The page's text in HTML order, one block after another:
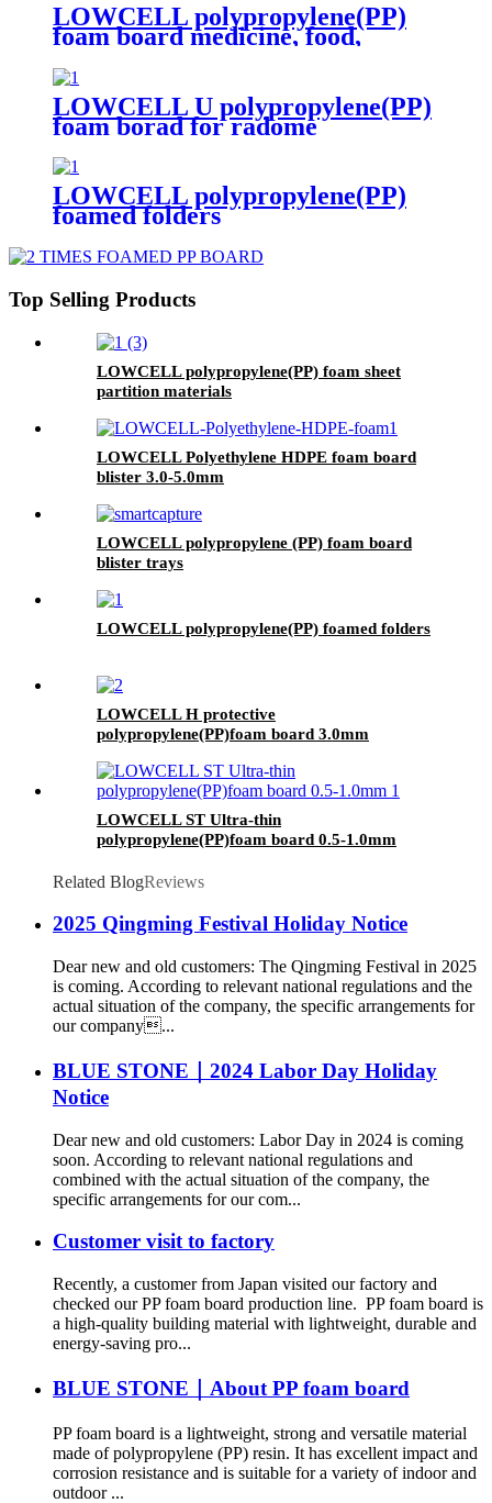
LOWCELL polypropylene(PP)
foam board medicine, food,
cosmetics transfer box 3 times
LOWCELL U polypropylene(PP)
foam borad for radome
LOWCELL polypropylene(PP)
foamed folders
Top Selling Products
LOWCELL polypropylene(PP) foam sheet
partition materials
LOWCELL Polyethylene HDPE foam board
blister 3.0-5.0mm
LOWCELL polypropylene (PP) foam board
blister trays
LOWCELL polypropylene(PP) foamed folders
LOWCELL H protective
polypropylene(PP)foam board 3.0mm
LOWCELL ST Ultra-thin
polypropylene(PP)foam board 0.5-1.0mm
Related BlogReviews
2025 Qingming Festival Holiday Notice
Dear new and old customers: The Qingming Festival in 2025
is coming. According to relevant national regulations and the
actual situation of the company, the specific arrangements for
our company...
BLUE STONE｜2024 Labor Day Holiday
Notice
Dear new and old customers: Labor Day in 2024 is coming
soon. According to relevant national regulations and
combined with the actual situation of the company, the
specific arrangements for our com...
Customer visit to factory
Recently, a customer from Japan visited our factory and
checked our PP foam board production line. PP foam board is
a high-quality building material with lightweight, durable and
energy-saving pro...
BLUE STONE｜About PP foam board
PP foam board is a lightweight, strong and versatile material
made of polypropylene (PP) resin. It has excellent impact and
corrosion resistance and is suitable for a variety of indoor and
outdoor ...